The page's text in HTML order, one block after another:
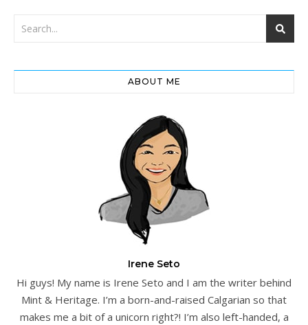
ABOUT ME
Irene Seto
Hi guys! My name is Irene Seto and I am the writer behind
Mint & Heritage. I’m a born-and-raised Calgarian so that
makes me a bit of a unicorn right?! I’m also left-handed, a